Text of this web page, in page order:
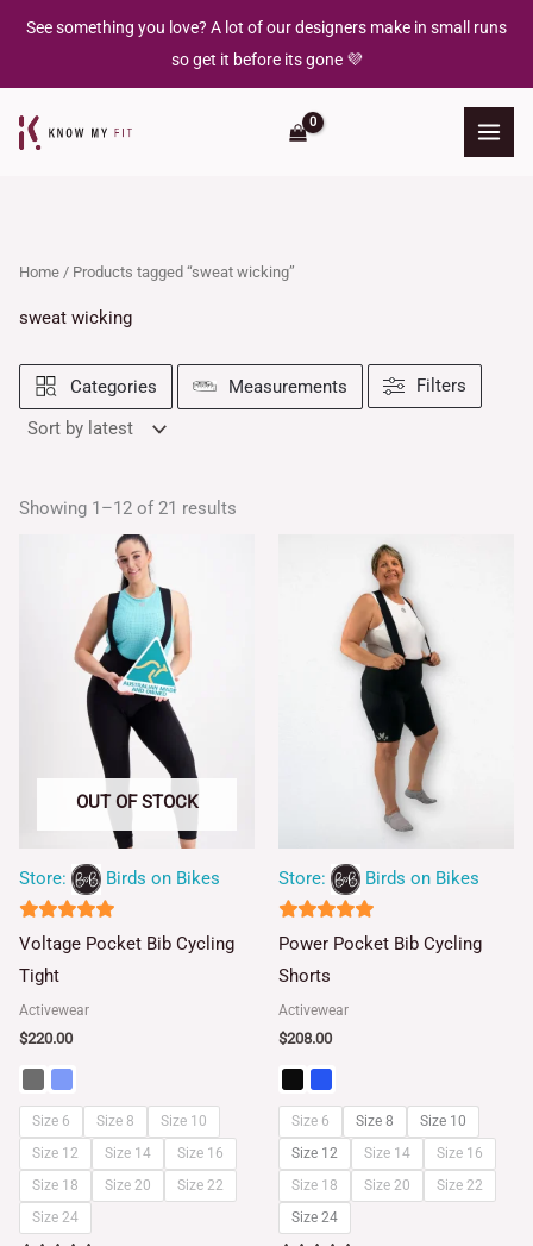
See something you love? A lot of our designers make in small runs
so get it before its gone 💜
Home / Products tagged “sweat wicking”
sweat wicking
Categories Measurements Filters
Showing 1–12 of 21 results
by
latest
OUT OF STOCK
Store: Birds on Bikes
5
Voltage Pocket Bib Cycling
Tight
Activewear
$220.00
Size 6 Size 8
Size 10
Size 12
Size 14
Size 16
Size 18
Size 20
Size 22
Size 24
Store: Birds on Bikes
5
Power Pocket Bib Cycling
Shorts
Activewear
$208.00
Size 6 Size 8
Size 10
Size 12
Size 14
Size 16
Size 18
Size 20
Size 22
Size 24